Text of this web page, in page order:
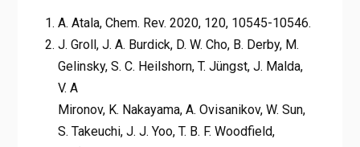
A. Atala, Chem. Rev. 2020, 120, 10545-10546.
J. Groll, J. A. Burdick, D. W. Cho, B. Derby, M.
Gelinsky, S. C. Heilshorn, T. Jüngst, J. Malda,
V. A
Mironov, K. Nakayama, A. Ovisanikov, W. Sun,
S. Takeuchi, J. J. Yoo, T. B. F. Woodfield,